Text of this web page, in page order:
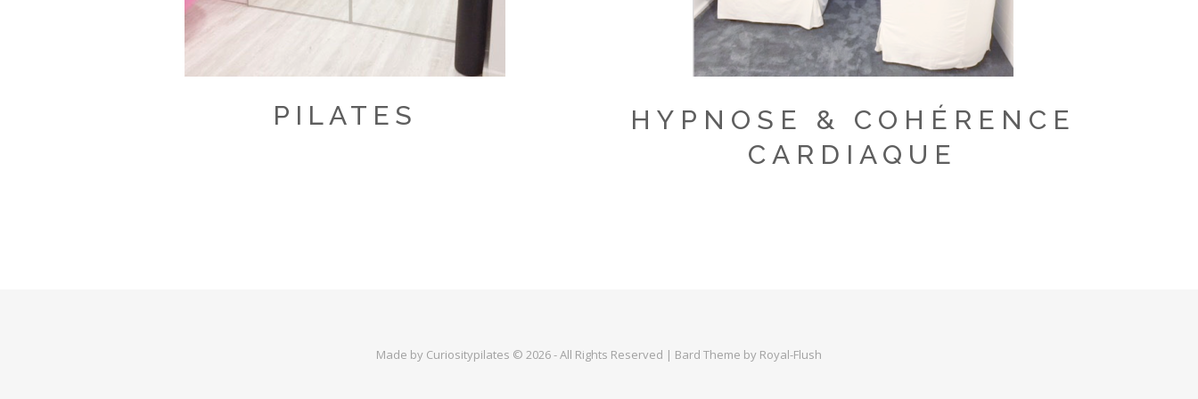
PILATES
HYPNOSE & COHÉRENCE
CARDIAQUE
Made by Curiositypilates © 2026 - All Rights Reserved | Bard Theme by Royal-Flush